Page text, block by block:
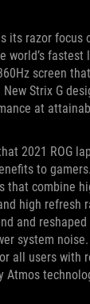
its razor focus
world’s
screen
Strix G
at
2021 ROG
to gamers.
that combine
high refresh
and
system noise.
all users with